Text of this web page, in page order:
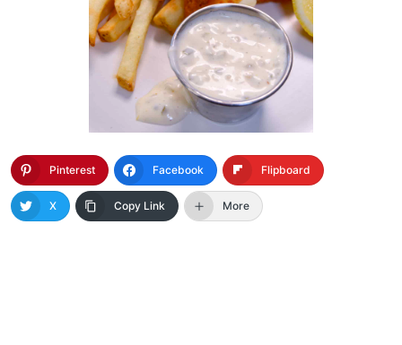
Pinterest Facebook Flipboard
X Copy Link More